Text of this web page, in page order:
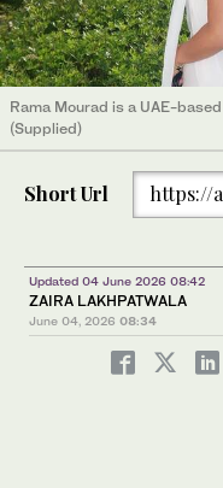
Rama Mourad is a UAE-
(Supplied)
Short Url https://
Updated 04 June 2026 08:42
ZAIRA LAKHPATWALA
June 04, 2026 08:34